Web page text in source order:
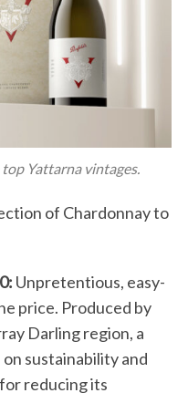
Yattarna vintages.
of Chardonnay to
Unpretentious, easy-
price. Produced by
Darling region, a
sustainability and
reducing its